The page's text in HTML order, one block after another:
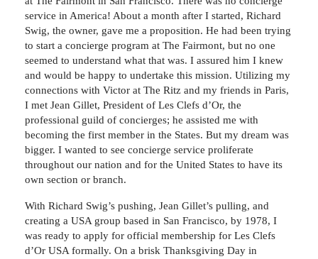
service in America! About a month after I started, Richard
Swig, the owner, gave me a proposition. He had been trying
to start a concierge program at The Fairmont, but no one
seemed to understand what that was. I assured him I knew
and would be happy to undertake this mission. Utilizing my
connections with Victor at The Ritz and my friends in Paris,
I met Jean Gillet, President of Les Clefs d’Or, the
professional guild of concierges; he assisted me with
becoming the first member in the States. But my dream was
bigger. I wanted to see concierge service proliferate
throughout our nation and for the United States to have its
own section or branch.
With Richard Swig’s pushing, Jean Gillet’s pulling, and
creating a USA group based in San Francisco, by 1978, I
was ready to apply for official membership for Les Clefs
d’Or USA formally. On a brisk Thanksgiving Day in